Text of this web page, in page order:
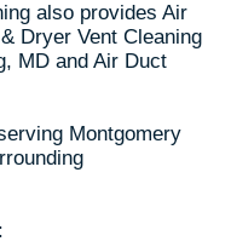
also provides Air
Dryer Vent Cleaning
, MD and Air Duct
Montgomery